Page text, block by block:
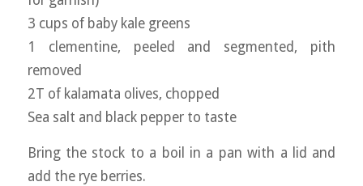
3 cups of baby kale greens
1 clementine, peeled and segmented, pith
removed
2T of kalamata olives, chopped
Sea salt and black pepper to taste
Bring the stock to a boil in a pan with a lid and
add the rye berries.